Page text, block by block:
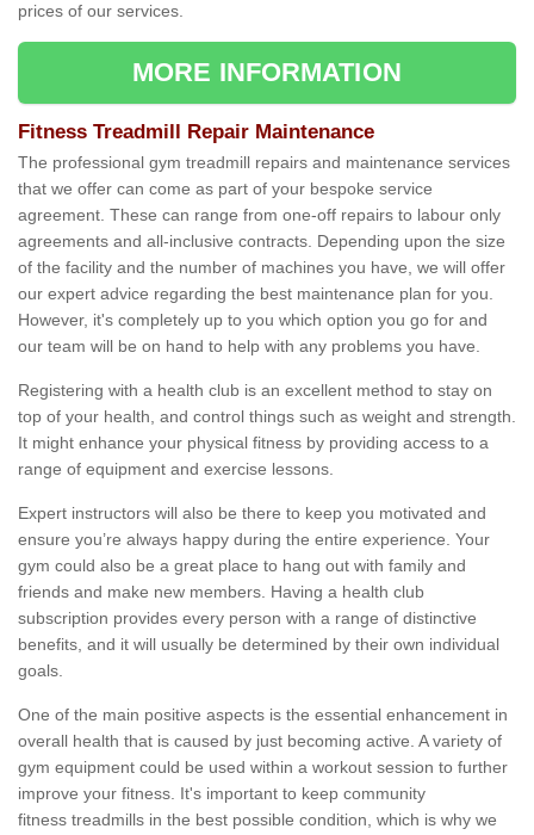
prices of our services.
MORE INFORMATION
Fitness Treadmill Repair Maintenance
The professional gym treadmill repairs and maintenance services
that we offer can come as part of your bespoke service
agreement. These can range from one-off repairs to labour only
agreements and all-inclusive contracts. Depending upon the size
of the facility and the number of machines you have, we will offer
our expert advice regarding the best maintenance plan for you.
However, it's completely up to you which option you go for and
our team will be on hand to help with any problems you have.
Registering with a health club is an excellent method to stay on
top of your health, and control things such as weight and strength.
It might enhance your physical fitness by providing access to a
range of equipment and exercise lessons.
Expert instructors will also be there to keep you motivated and
ensure you’re always happy during the entire experience. Your
gym could also be a great place to hang out with family and
friends and make new members. Having a health club
subscription provides every person with a range of distinctive
benefits, and it will usually be determined by their own individual
goals.
One of the main positive aspects is the essential enhancement in
overall health that is caused by just becoming active. A variety of
gym equipment could be used within a workout session to further
improve your fitness. It's important to keep community
fitness treadmills in the best possible condition, which is why we